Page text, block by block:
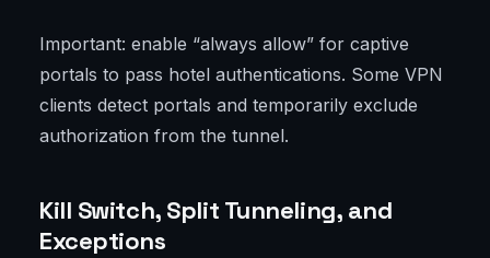
Important: enable “always allow” for captive
portals to pass hotel authentications. Some VPN
clients detect portals and temporarily exclude
authorization from the tunnel.
Kill Switch, Split Tunneling, and
Exceptions